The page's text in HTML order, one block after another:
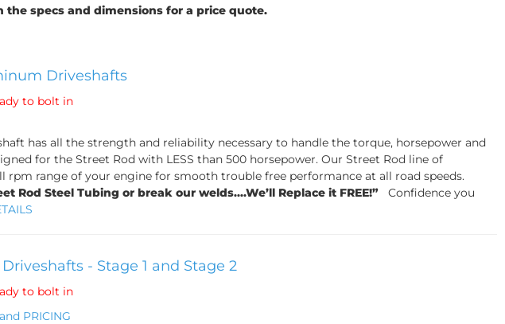
specs and dimensions for a price quote.
Driveshafts
to bolt in
has all the strength and reliability necessary to handle the torque, horsepower and
for the Street Rod with LESS than 500 horsepower. Our Street Rod line of
rpm range of your engine for smooth trouble free performance at all road speeds.
Rod Steel Tubing or break our welds....We’ll Replace it FREE!” Confidence you
- Stage 1 and Stage 2
to bolt in
PRICING